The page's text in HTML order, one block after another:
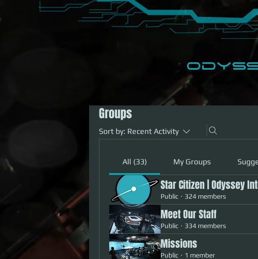
Groups
Sort by: Recent Activity
All (33) My Groups
Star Citizen | Odyssey
Public · 324 members
Meet Our Staff
Public · 334 members
Missions
Public · 1 member